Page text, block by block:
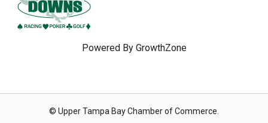
Powered By GrowthZone
© Upper Tampa Bay Chamber of Commerce.